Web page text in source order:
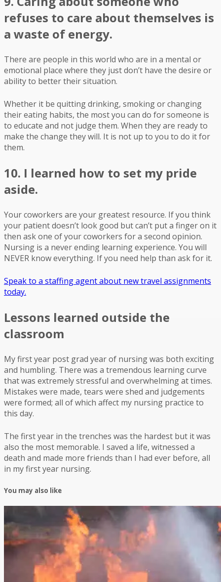
refuses to care about themselves is
a waste of energy.
There are people in this world who are in a mental or
emotional place where they just don’t have the desire or
ability to better their situation.
Whether it be quitting drinking, smoking or changing
their eating habits, the most you can do for someone is
to educate and not judge them. When they are ready to
make the change they will. It is not up to you to do it for
them.
10. I learned how to set my pride
aside.
Your coworkers are your greatest resource. If you think
your patient doesn’t look good but can’t put a finger on it
then ask one of your coworkers for a second opinion.
Nursing is a never ending learning experience. You will
NEVER know everything. If you need help than ask for it.
Speak to a staffing agent about new travel assignments
today.
Lessons learned outside the
classroom
My first year post grad year of nursing was both exciting
and humbling. There was a tremendous learning curve
that was extremely stressful and overwhelming at times.
Mistakes were made, tears were shed and judgements
were formed; all of which affect my nursing practice to
this day.
The first year in the trenches was the hardest but it was
also the most memorable. I saved a life, witnessed a
death and made more friends than I had ever before, all
in my first year nursing.
You may also like